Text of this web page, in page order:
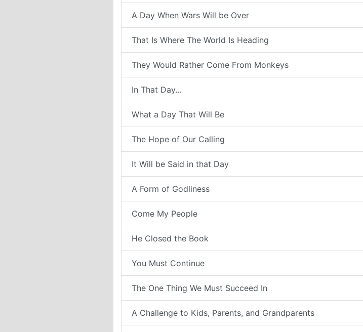
A Day When Wars Will be Over
That Is Where The World Is Heading
They Would Rather Come From Monkeys
In That Day...
What a Day That Will Be
The Hope of Our Calling
It Will be Said in that Day
A Form of Godliness
Come My People
He Closed the Book
You Must Continue
The One Thing We Must Succeed In
A Challenge to Kids, Parents, and Grandparents